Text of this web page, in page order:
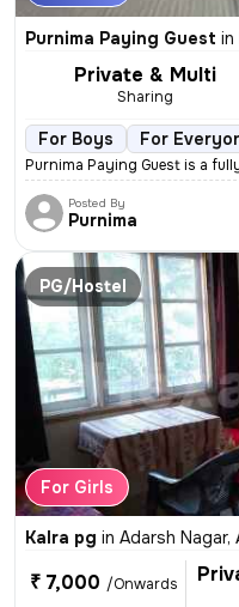
Purnima Paying Guest in
Private & Multi
Sharing
For Boys For
Purnima Paying Guest is a
Posted By
Purnima
PG/Hostel
For Girls
Kalra pg in Adarsh Nagar,
₹ 7,000 /Onwards